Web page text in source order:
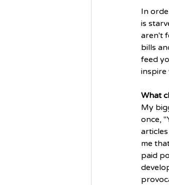
In
is
aren't
bills
feed
inspire
What
My
once,
me
paid